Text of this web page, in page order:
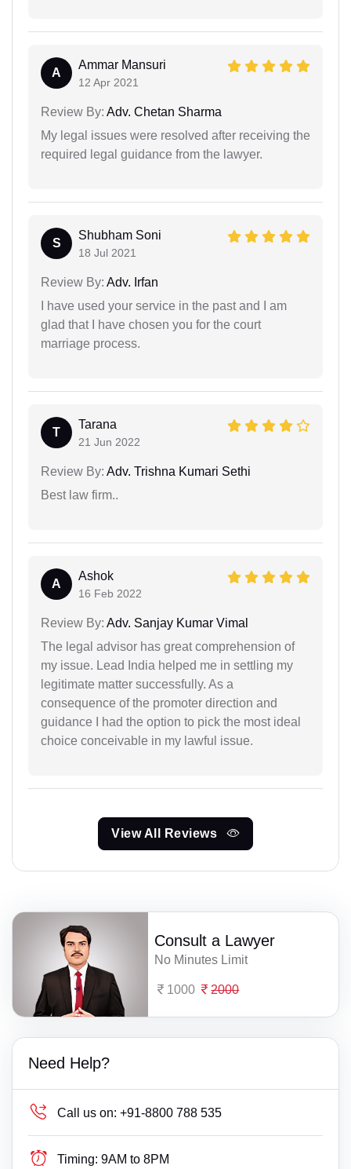
A
Ammar Mansuri
12 Apr 2021
Review By: Adv. Chetan Sharma
My legal issues were resolved after receiving the
required legal guidance from the lawyer.
S
Shubham Soni
18 Jul 2021
Review By: Adv. Irfan
I have used your service in the past and I am
glad that I have chosen you for the court
marriage process.
T
Tarana
21 Jun 2022
Review By: Adv. Trishna Kumari Sethi
Best law firm..
A
Ashok
16 Feb 2022
Review By: Adv. Sanjay Kumar Vimal
The legal advisor has great comprehension of
my issue. Lead India helped me in settling my
legitimate matter successfully. As a
consequence of the promoter direction and
guidance I had the option to pick the most ideal
choice conceivable in my lawful issue.
View All Reviews
Consult a Lawyer
No Minutes Limit
1000 2000
Need Help?
Call us on: +91-8800 788 535
Timing: 9AM to 8PM